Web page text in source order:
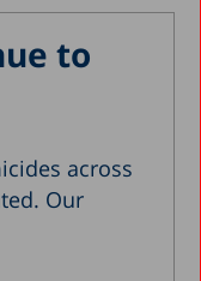
to
across
Our